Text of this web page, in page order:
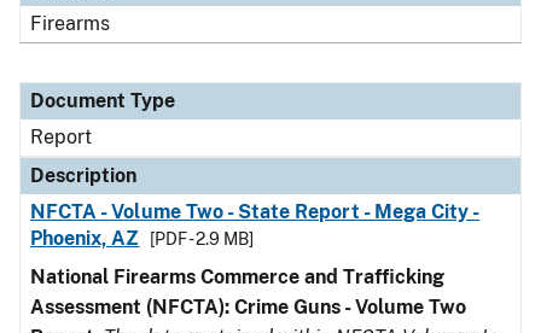
Firearms
Document Type
Report
Description
NFCTA - Volume Two - State Report - Mega City -
Phoenix, AZ
[PDF - 2.9 MB]
National Firearms Commerce and Trafficking
Assessment (NFCTA): Crime Guns - Volume Two